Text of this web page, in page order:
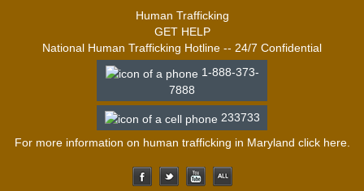
Human Trafficking
GET HELP
National Human Trafficking Hotline -- 24/7 Confidential
1-888-373-
7888
233733
For more information on human trafficking in Maryland click here.